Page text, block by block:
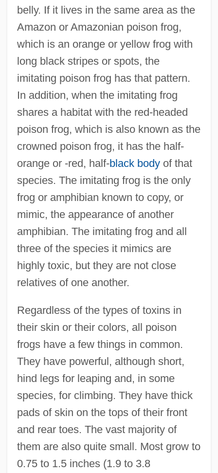
belly. If it lives in the same area as the
Amazon or Amazonian poison frog,
which is an orange or yellow frog with
long black stripes or spots, the
imitating poison frog has that pattern.
In addition, when the imitating frog
shares a habitat with the red-headed
poison frog, which is also known as the
crowned poison frog, it has the half-
orange or -red, half-black bodyof that
species. The imitating frog is the only
frog or amphibian known to copy, or
mimic, the appearance of another
amphibian. The imitating frog and all
three of the species it mimics are
highly toxic, but they are not close
relatives of one another.
Regardless of the types of toxins in
their skin or their colors, all poison
frogs have a few things in common.
They have powerful, although short,
hind legs for leaping and, in some
species, for climbing. They have thick
pads of skin on the tops of their front
and rear toes. The vast majority of
them are also quite small. Most grow to
0.75 to 1.5 inches (1.9 to 3.8